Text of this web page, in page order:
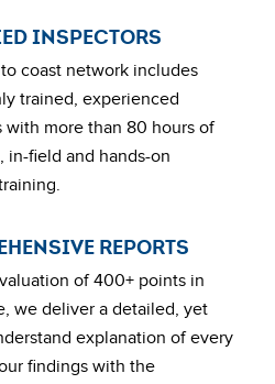
INSPECTORS
coast network includes
trained, experienced
with more than 80 hours of
in-field and hands-on
REPORTS
of 400+ points in
we deliver a detailed, yet
explanation of every
findings with the